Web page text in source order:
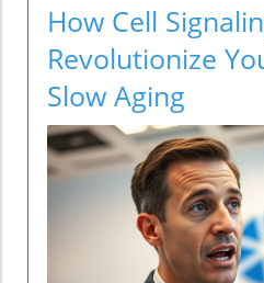
How Cell
Revolutionize
Slow Aging